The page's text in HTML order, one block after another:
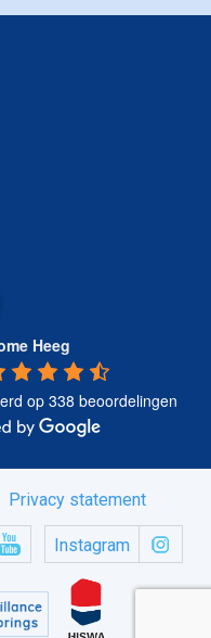
Heeg
op 338 beoordelingen
Privacy statement
Instagram